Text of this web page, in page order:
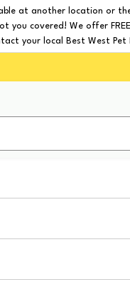
at another location or
you covered! We offer
your local Best West